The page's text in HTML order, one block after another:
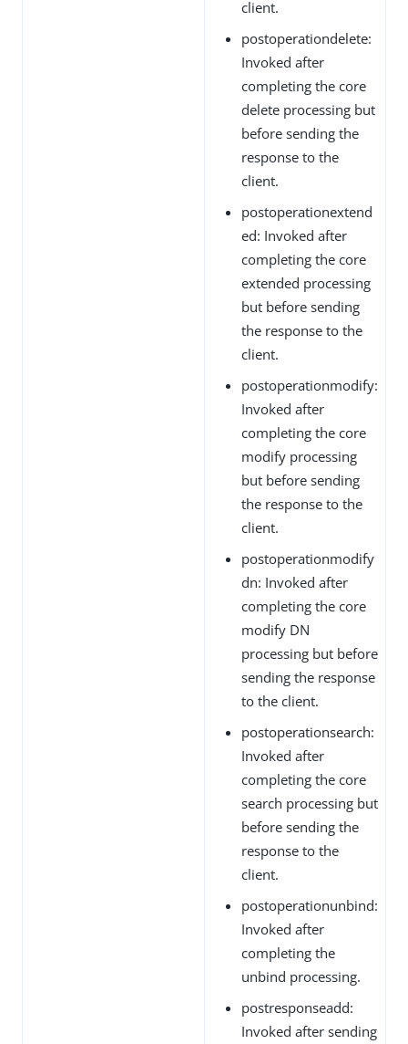
client.
postoperationdelete:
Invoked after
completing the core
delete processing but
before sending the
response to the
client.
postoperationextend
ed: Invoked after
completing the core
extended processing
but before sending
the response to the
client.
postoperationmodify:
Invoked after
completing the core
modify processing
but before sending
the response to the
client.
postoperationmodify
dn: Invoked after
completing the core
modify DN
processing but before
sending the response
to the client.
postoperationsearch:
Invoked after
completing the core
search processing but
before sending the
response to the
client.
postoperationunbind:
Invoked after
completing the
unbind processing.
postresponseadd:
Invoked after sending